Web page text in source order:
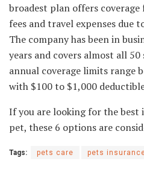
broadest plan offers
fees and travel expenses due
The company has been in
years and covers almost all
annual coverage limits range
with $100 to $1,000
If you are looking for the best
pet, these 6 options are
Tags: pets care pets